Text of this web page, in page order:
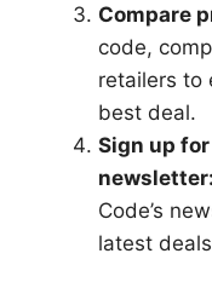
Compare
code,
retailers to
best deal.
Sign up for
newsletter:
Code’s
latest